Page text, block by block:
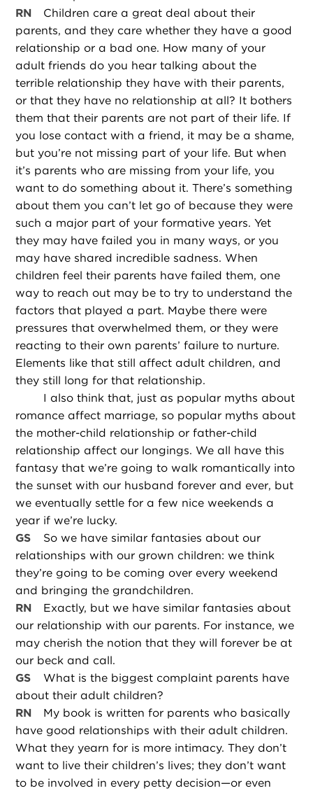
RN
Children care a great deal about their
parents, and they care whether they have a good
relationship or a bad one. How many of your
adult friends do you hear talking about the
terrible relationship they have with their parents,
or that they have no relationship at all? It bothers
them that their parents are not part of their life. If
you lose contact with a friend, it may be a shame,
but you’re not missing part of your life. But when
it’s parents who are missing from your life, you
want to do something about it. There’s something
about them you can’t let go of because they were
such a major part of your formative years. Yet
they may have failed you in many ways, or you
may have shared incredible sadness. When
children feel their parents have failed them, one
way to reach out may be to try to understand the
factors that played a part. Maybe there were
pressures that overwhelmed them, or they were
reacting to their own parents’ failure to nurture.
Elements like that still affect adult children, and
they still long for that relationship.
I also think that, just as popular myths about
romance affect marriage, so popular myths about
the mother-child relationship or father-child
relationship affect our longings. We all have this
fantasy that we’re going to walk romantically into
the sunset with our husband forever and ever, but
we eventually settle for a few nice weekends a
year if we’re lucky.
GS
So we have similar fantasies about our
relationships with our grown children: we think
they’re going to be coming over every weekend
and bringing the grandchildren.
RN
Exactly, but we have similar fantasies about
our relationship with our parents. For instance, we
may cherish the notion that they will forever be at
our beck and call.
GS
What is the biggest complaint parents have
about their adult children?
RN
My book is written for parents who basically
have good relationships with their adult children.
What they yearn for is more intimacy. They don’t
want to live their children’s lives; they don’t want
to be involved in every petty decision—or even